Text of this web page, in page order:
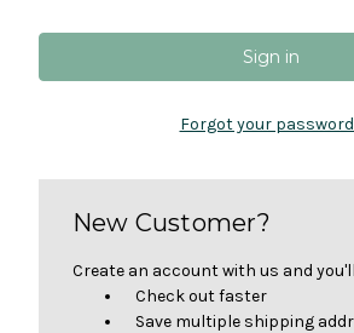
Forgot your
New Customer?
Create an account with us and
Check out faster
Save multiple shipping